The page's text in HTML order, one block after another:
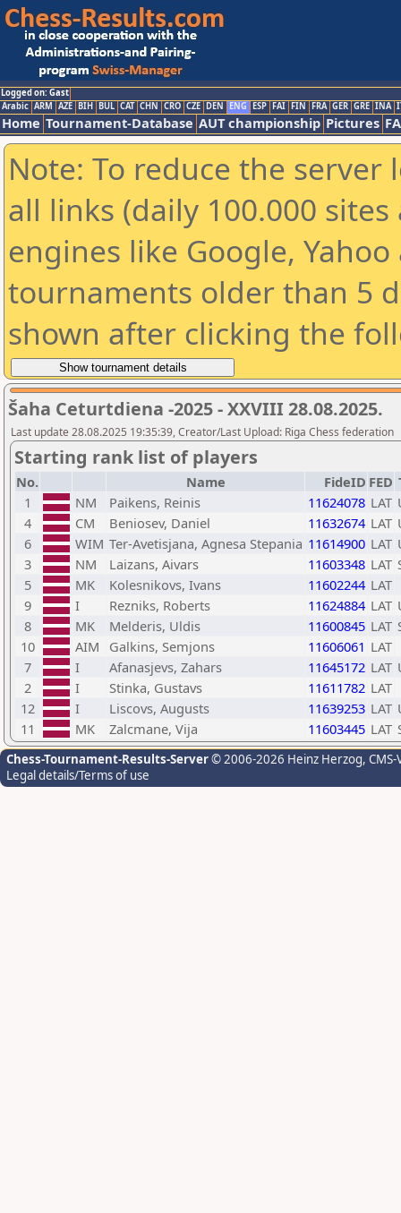
Logged on: Gast
Arabic ARM AZE BIH BUL CAT CHN CRO CZE DEN ENG ESP FAI FIN FRA GER GRE INA
Home Tournament-Database AUT championship Pictures
Note: To reduce the
all links (daily 100.000
engines like Google,
tournaments older than 5
shown after clicking the
Šaha Ceturtdiena -2025 - XXVIII 28.08.2025.
Last update 28.08.2025 19:35:39, Creator/Last Upload: Riga Chess federation
Starting rank list of players
No. Name FideID FED
1
NM Paikens, Reinis 11624078 LAT
4
CM Beniosev, Daniel 11632674 LAT
6
WIM Ter-Avetisjana, Agnesa Stepania 11614900 LAT
3
NM Laizans, Aivars 11603348 LAT
5
MK Kolesnikovs, Ivans 11602244 LAT
9
I Rezniks, Roberts 11624884 LAT
8
MK Melderis, Uldis 11600845 LAT
10
AIM Galkins, Semjons 11606061 LAT
7
I Afanasjevs, Zahars 11645172 LAT
2
I Stinka, Gustavs 11611782 LAT
12
I Liscovs, Augusts 11639253 LAT
11
MK Zalcmane, Vija 11603445 LAT
Chess-Tournament-Results-Server© 2006-2026 Heinz Herzog,
Legal details/Terms of use